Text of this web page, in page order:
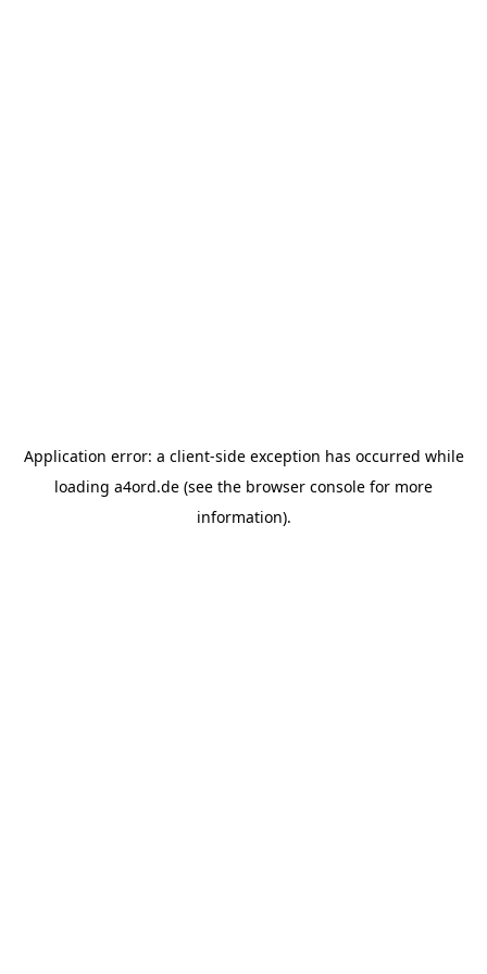
Application error: a client-side exception has occurred while
loading a4ord.de (see the browser console for more
information).